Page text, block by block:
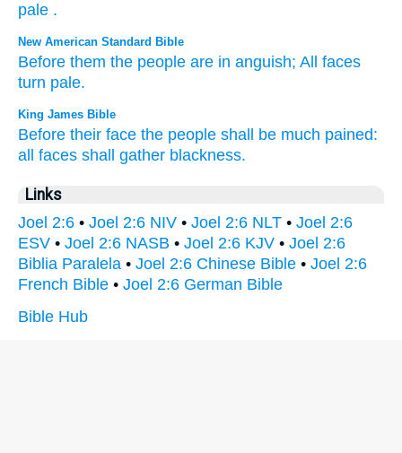
pale .
New American Standard Bible
Before them the people are in anguish; All
faces
turn pale.
King James Bible
Before their face the people shall be much pained:
all faces shall gather blackness.
Links
Joel 2:6 • Joel 2:6 NIV • Joel 2:6 NLT • Joel 2:6
ESV • Joel 2:6 NASB • Joel 2:6 KJV • Joel 2:6
Biblia Paralela • Joel 2:6 Chinese Bible • Joel 2:6
French Bible • Joel 2:6 German Bible
Bible Hub